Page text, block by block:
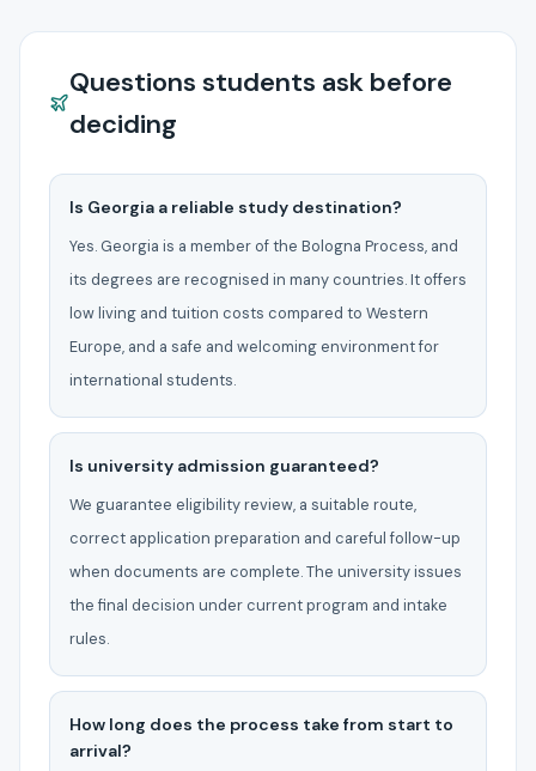
Questions students ask before
deciding
Is Georgia a reliable study destination?
Yes. Georgia is a member of the Bologna Process, and
its degrees are recognised in many countries. It offers
low living and tuition costs compared to Western
Europe, and a safe and welcoming environment for
international students.
Is university admission guaranteed?
We guarantee eligibility review, a suitable route,
correct application preparation and careful follow-up
when documents are complete. The university issues
the final decision under current program and intake
rules.
How long does the process take from start to
arrival?